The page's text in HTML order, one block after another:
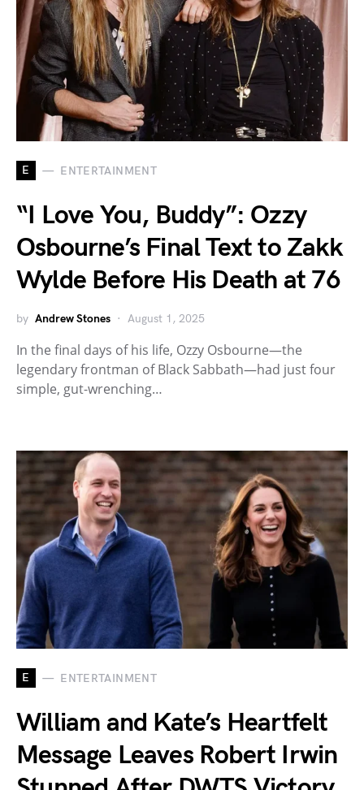
E ENTERTAINMENT
“I Love You, Buddy”: Ozzy
Osbourne’s Final Text to Zakk
Wylde Before His Death at 76
by Andrew Stones August 1, 2025
In the final days of his life, Ozzy Osbourne—the
legendary frontman of Black Sabbath—had just four
simple, gut-wrenching…
E ENTERTAINMENT
William and Kate’s Heartfelt
Message Leaves Robert Irwin